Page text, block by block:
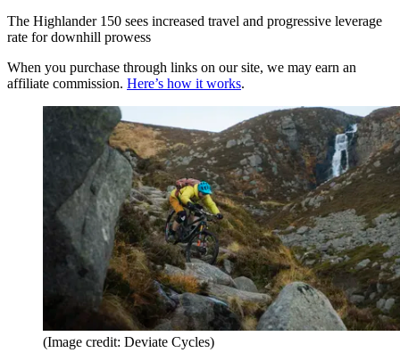
The Highlander 150 sees increased travel and progressive leverage
rate for downhill prowess
When you purchase through links on our site, we may earn an
affiliate commission. Here’s how it works.
(Image credit: Deviate Cycles)